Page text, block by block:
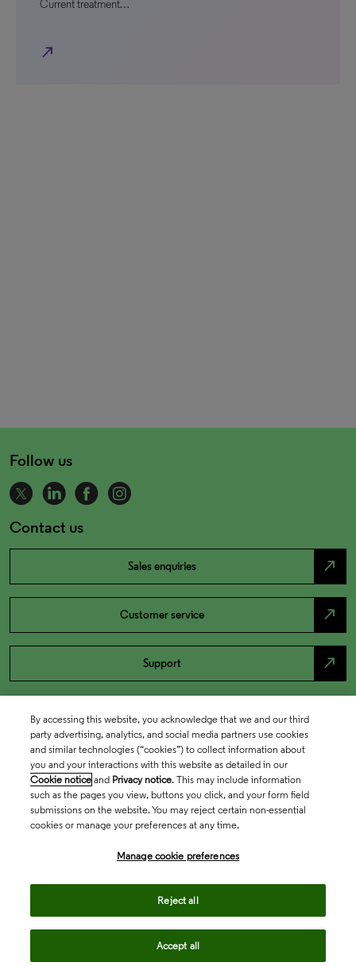
Current treatment…
north_east
Follow us
Contact us
Sales enquiries north_east
Customer service north_east
Support north_east
By accessing this website, you acknowledge that we and our third
party advertising, analytics, and social media partners use cookies
and similar technologies (“cookies”) to collect information about
you and your interactions with this website as detailed in our
Cookie notice and Privacy notice. This may include information
such as the pages you view, buttons you click, and your form field
submissions on the website. You may reject certain non-essential
cookies or manage your preferences at any time.
Manage cookie preferences
Reject all
Accept all